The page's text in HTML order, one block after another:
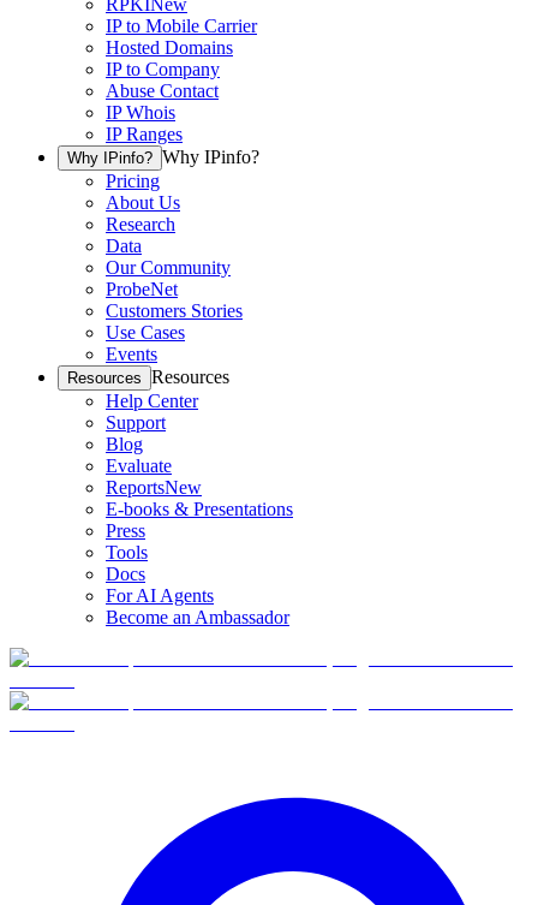
RPKINew
IP to Mobile Carrier
Hosted Domains
IP to Company
Abuse Contact
IP Whois
IP Ranges
Why IPinfo? Why IPinfo?
Pricing
About Us
Research
Data
Our Community
ProbeNet
Customers Stories
Use Cases
Events
Resources Resources
Help Center
Support
Blog
Evaluate
ReportsNew
E-books & Presentations
Press
Tools
Docs
For AI Agents
Become an Ambassador